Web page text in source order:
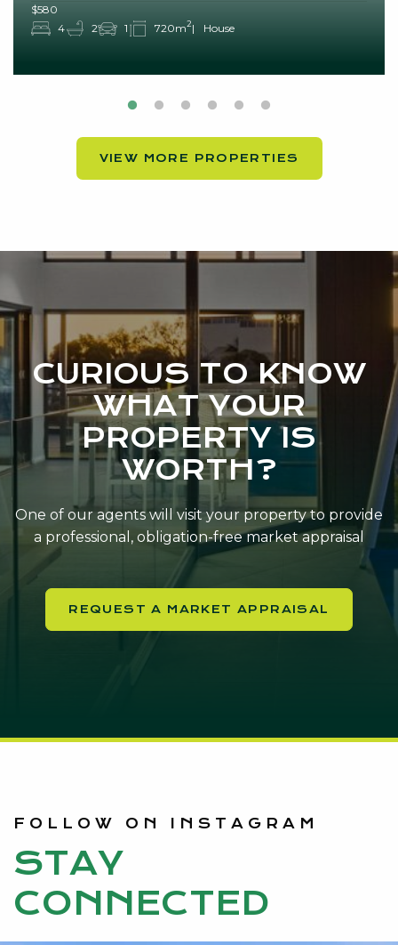
$580
4
2 1 720m2 House
VIEW MORE PROPERTIES
CURIOUS TO KNOW
WHAT YOUR
PROPERTY IS
WORTH?
One of our agents will visit your property to provide
a professional, obligation-free market appraisal
REQUEST A MARKET APPRAISAL
STAY
CONNECTED
FOLLOW ON INSTAGRAM